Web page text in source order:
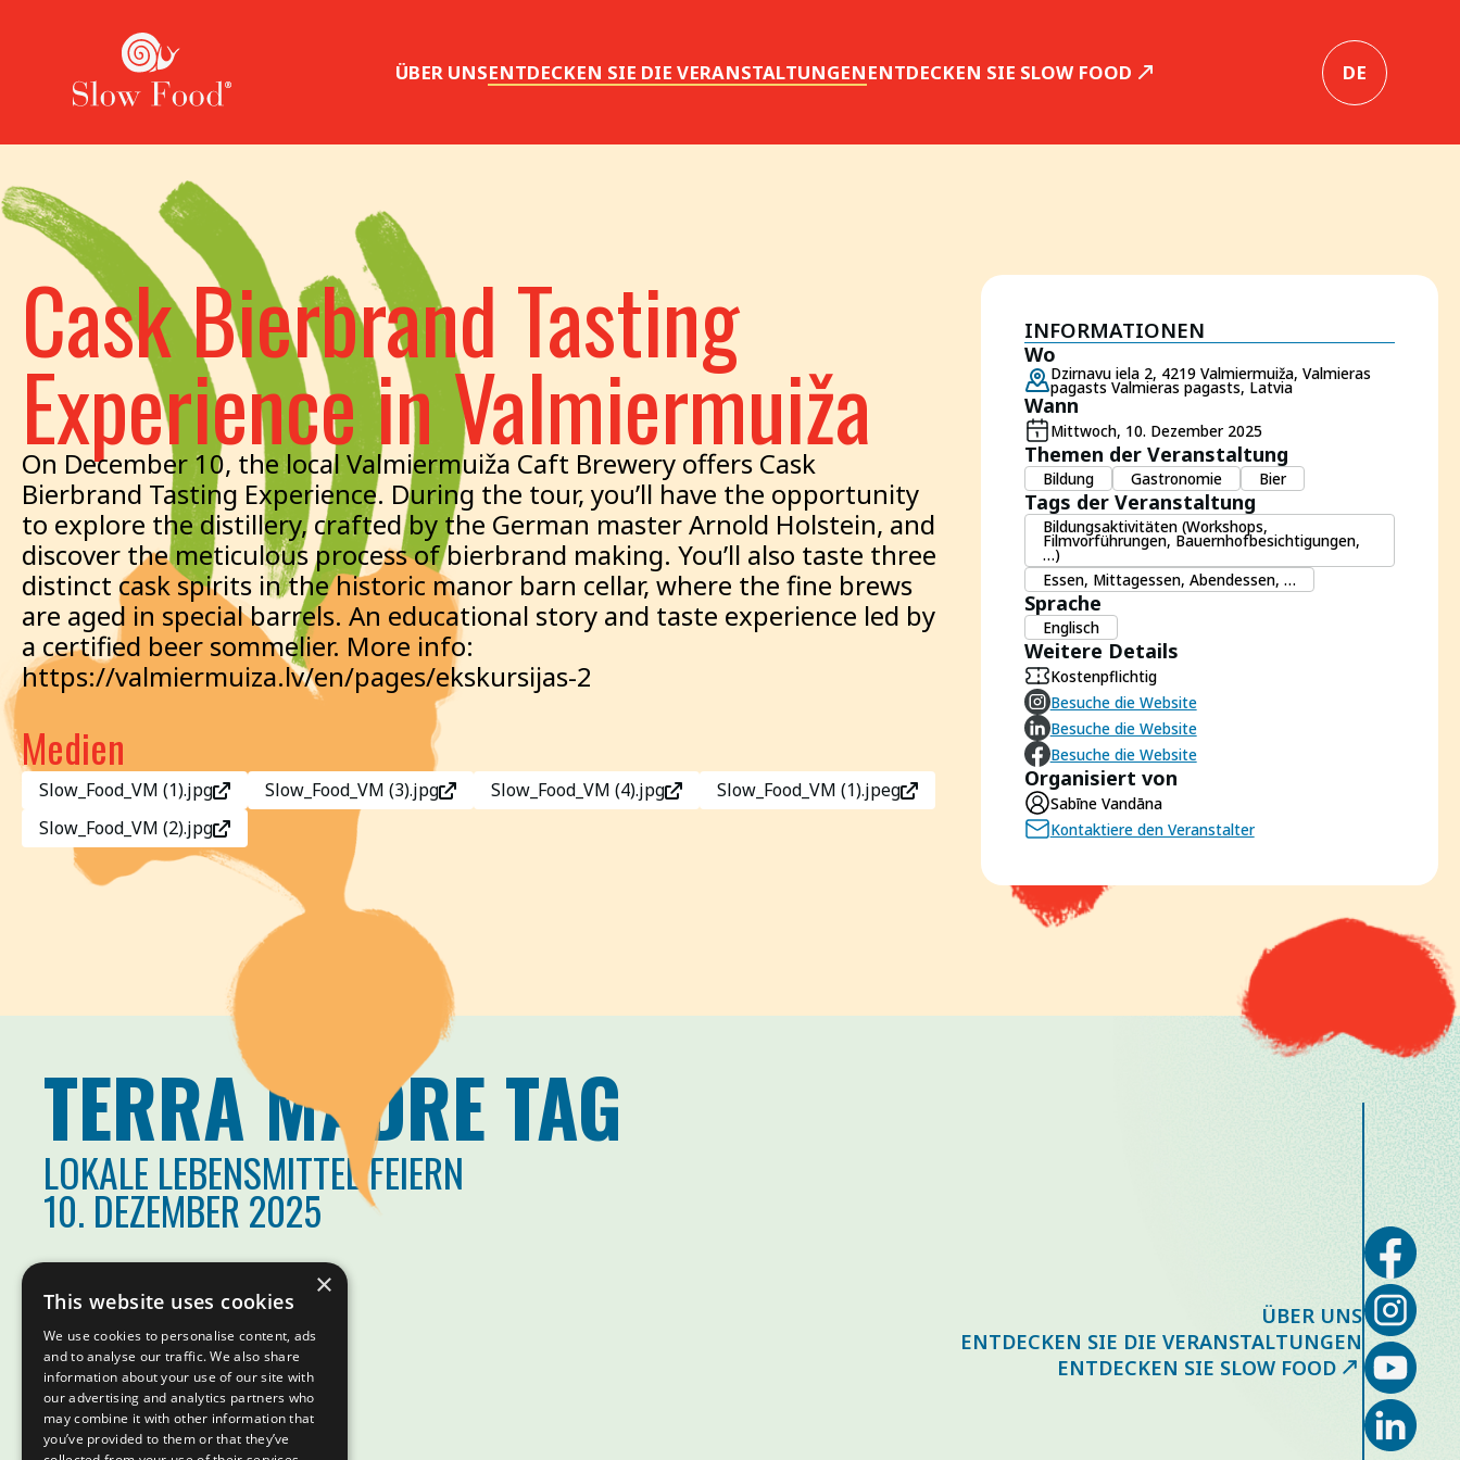
ÜBER UNSENTDECKEN SIE DIE VERANSTALTUNGENENTDECKEN SIE SLOW FOOD DE
Cask Bierbrand Tasting
Experience in Valmiermuiža
On December 10, the local Valmiermuiža Caft Brewery offers Cask
Bierbrand Tasting Experience. During the tour, you’ll have the opportunity
to explore the distillery, crafted by the German master Arnold Holstein, and
discover the meticulous process of bierbrand making. You’ll also taste three
distinct cask spirits in the historic manor barn cellar, where the fine brews
are aged in special barrels. An educational story and taste experience led by
a certified beer sommelier. More info:
https://valmiermuiza.lv/en/pages/ekskursijas-2
Medien
Slow_Food_VM (1).jpg Slow_Food_VM (3).jpg Slow_Food_VM (4).jpg
Slow_Food_VM (1).jpeg
Slow_Food_VM (2).jpg
INFORMATIONEN
Wo
Dzirnavu iela 2, 4219 Valmiermuiža, Valmieras
pagasts Valmieras pagasts, Latvia
Wann
Mittwoch, 10. Dezember 2025
Themen der Veranstaltung
Bildung Gastronomie Bier
Tags der Veranstaltung
Bildungsaktivitäten (Workshops,
Filmvorführungen, Bauernhofbesichtigungen,
…)
Essen, Mittagessen, Abendessen, …
Sprache
Englisch
Weitere Details
Kostenpflichtig
Besuche die Website
Besuche die Website
Besuche die Website
Organisiert von
Sabīne Vandāna
Kontaktiere den Veranstalter
TERRA MADRE TAG
LOKALE LEBENSMITTEL FEIERN
10. DEZEMBER 2025
ÜBER UNS
ENTDECKEN SIE DIE VERANSTALTUNGEN
ENTDECKEN SIE SLOW FOOD
×
This website uses cookies
We use cookies to personalise content, ads
and to analyse our traffic. We also share
information about your use of our site with
our advertising and analytics partners who
may combine it with other information that
you’ve provided to them or that they’ve